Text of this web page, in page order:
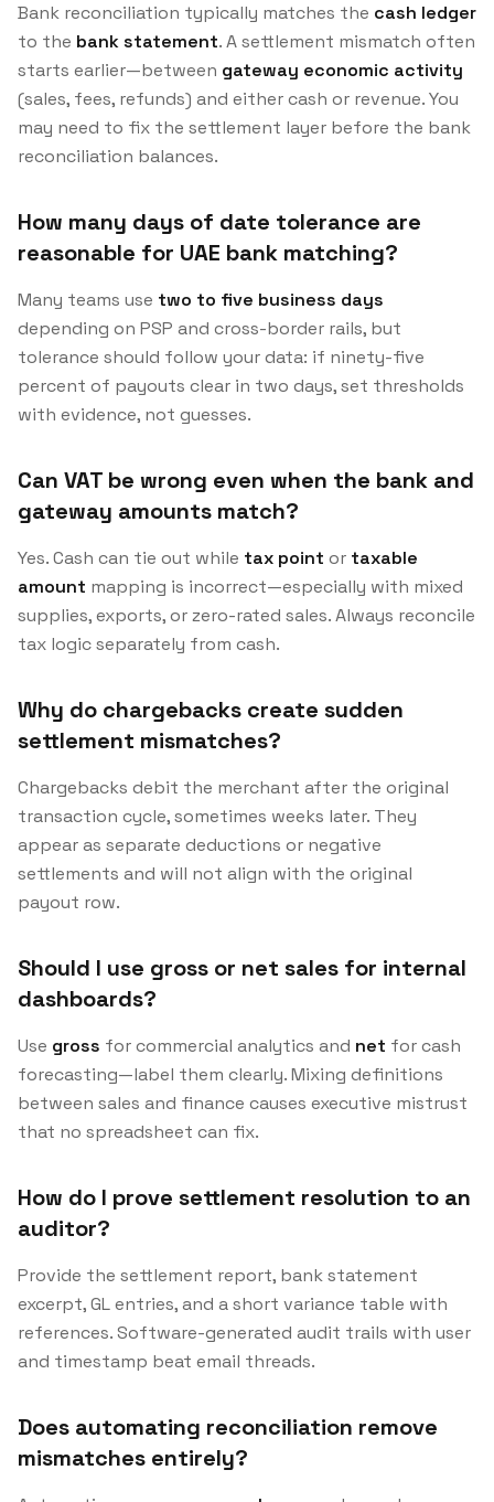
Bank reconciliation typically matches the cash ledger
to the bank statement. A settlement mismatch often
starts earlier—between gateway economic activity
(sales, fees, refunds) and either cash or revenue. You
may need to fix the settlement layer before the bank
reconciliation balances.
How many days of date tolerance are
reasonable for UAE bank matching?
Many teams use two to five business days
depending on PSP and cross-border rails, but
tolerance should follow your data: if ninety-five
percent of payouts clear in two days, set thresholds
with evidence, not guesses.
Can VAT be wrong even when the bank and
gateway amounts match?
Yes. Cash can tie out while tax point or taxable
amount mapping is incorrect—especially with mixed
supplies, exports, or zero-rated sales. Always reconcile
tax logic separately from cash.
Why do chargebacks create sudden
settlement mismatches?
Chargebacks debit the merchant after the original
transaction cycle, sometimes weeks later. They
appear as separate deductions or negative
settlements and will not align with the original
payout row.
Should I use gross or net sales for internal
dashboards?
Use gross for commercial analytics and net for cash
forecasting—label them clearly. Mixing definitions
between sales and finance causes executive mistrust
that no spreadsheet can fix.
How do I prove settlement resolution to an
auditor?
Provide the settlement report, bank statement
excerpt, GL entries, and a short variance table with
references. Software-generated audit trails with user
and timestamp beat email threads.
Does automating reconciliation remove
mismatches entirely?